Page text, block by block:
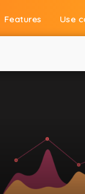
Features Use